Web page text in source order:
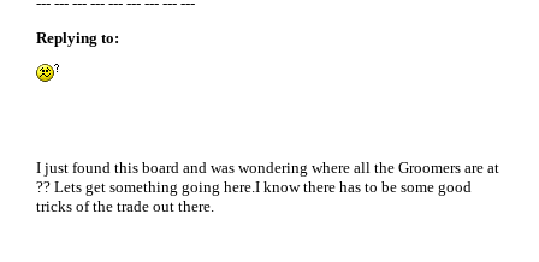
Replying to:
I just found this board and was wondering where all the Groomers are at
?? Lets get something going here.I know there has to be some good
tricks of the trade out there.